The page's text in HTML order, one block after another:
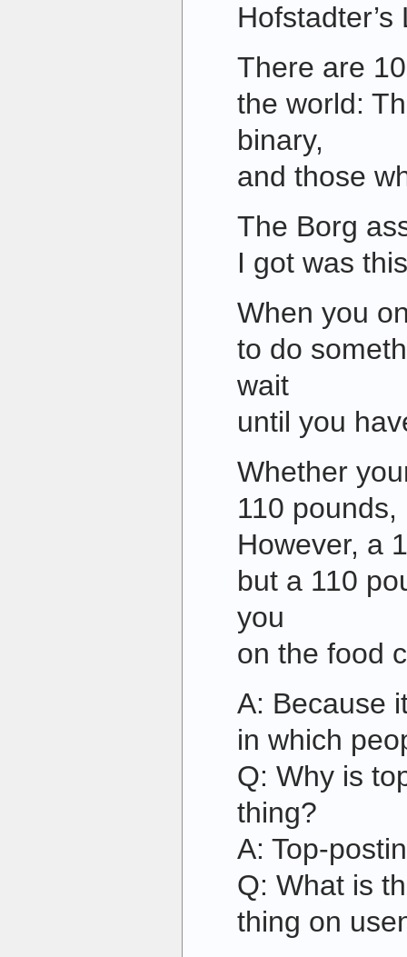
Hofstadter’s
There are
the world:
binary,
and those
The Borg
I got was
When you
to do
wait
until you
Whether
110
However, a
but a 110
you
on the food
A: Because
in which
Q: Why is
thing?
A: Top-
Q: What is
thing on